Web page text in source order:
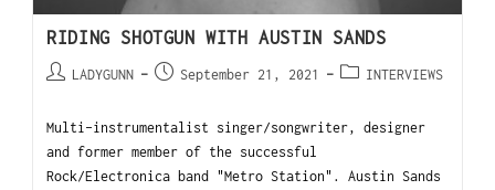
RIDING SHOTGUN WITH AUSTIN SANDS
LADYGUNN September 21, 2021 INTERVIEWS
Multi-instrumentalist singer/songwriter, designer
and former member of the successful
Rock/Electronica band "Metro Station". Austin Sands